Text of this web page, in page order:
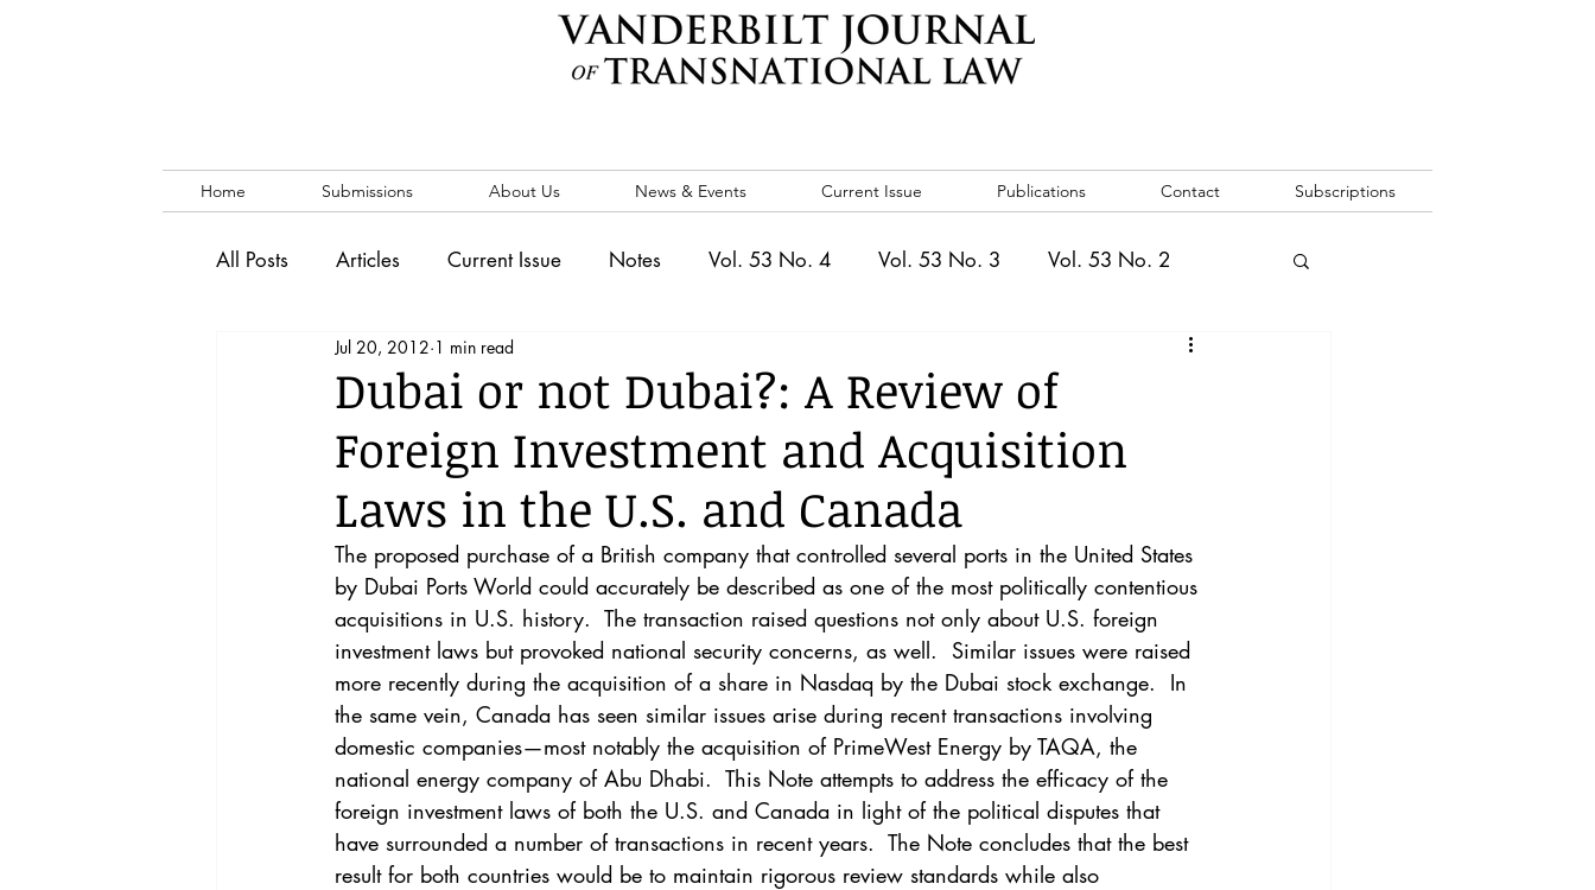
Home Submissions About Us News & Events Current Issue Publications Contact Subscriptions
All Posts Articles Current Issue Notes Vol. 53 No. 4 Vol. 53 No. 3 Vol. 53 No. 2
Vol. 53 No. 1 Vol. 52 No. 5 Vol. 52 No. 1
Blog News & Events Vol. 44 No. 1 Vol. 44 No. 2 Vol. 44 No. 3
Vol. 44 No. 4 Vol. 44 No. 5 Vol. 45 No. 1 Vol. 45 No. 2 Vol. 45 No. 3 Vol. 45 No. 4
Vol. 45 No. 5 Vol. 46 No. 1 Vol. 46 No. 2 Vol. 46 No. 3 Vol. 46 No. 4 Vol. 46 No. 5
Dubai or not Dubai?: A Review of
Foreign Investment and Acquisition
Laws in the U.S. and Canada
Jul 20, 2012 1 min read
The proposed purchase of a British company that controlled several ports in the United States
by Dubai Ports World could accurately be described as one of the most politically contentious
acquisitions in U.S. history.  The transaction raised questions not only about U.S. foreign
investment laws but provoked national security concerns, as well.  Similar issues were raised
more recently during the acquisition of a share in Nasdaq by the Dubai stock exchange.  In
the same vein, Canada has seen similar issues arise during recent transactions involving
domestic companies—most notably the acquisition of PrimeWest Energy by TAQA, the
national energy company of Abu Dhabi.  This Note attempts to address the efficacy of the
foreign investment laws of both the U.S. and Canada in light of the political disputes that
have surrounded a number of transactions in recent years.  The Note concludes that the best
result for both countries would be to maintain rigorous review standards while also